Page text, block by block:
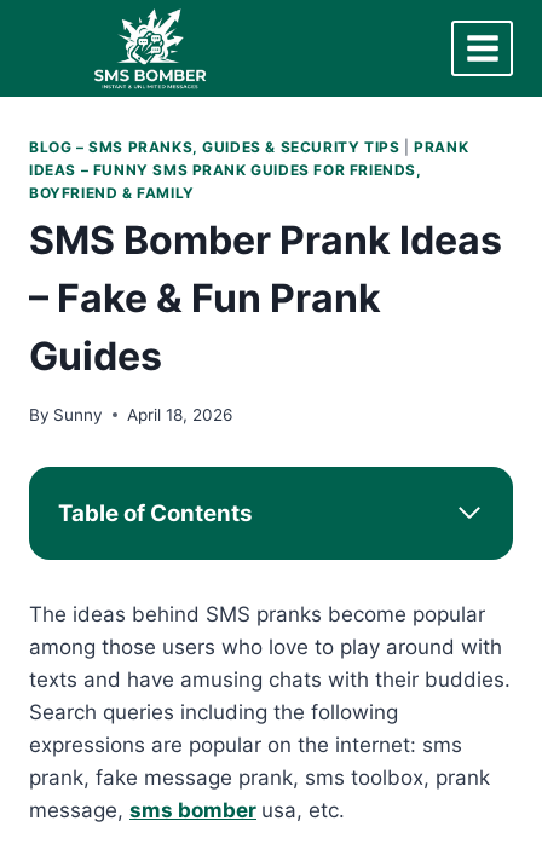
BLOG – SMS PRANKS, GUIDES & SECURITY TIPS |PRANK
IDEAS – FUNNY SMS PRANK GUIDES FOR FRIENDS,
BOYFRIEND & FAMILY
SMS Bomber Prank Ideas
– Fake & Fun Prank
Guides
By Sunny April 18, 2026
Table of Contents
The ideas behind SMS pranks become popular
among those users who love to play around with
texts and have amusing chats with their buddies.
Search queries including the following
expressions are popular on the internet: sms
prank, fake message prank, sms toolbox, prank
message, sms bomber usa, etc.